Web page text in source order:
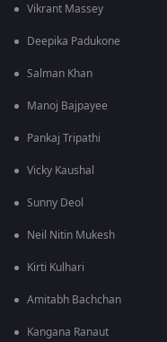
Vikrant Massey
Deepika Padukone
Salman Khan
Manoj Bajpayee
Pankaj Tripathi
Vicky Kaushal
Sunny Deol
Neil Nitin Mukesh
Kirti Kulhari
Amitabh Bachchan
Kangana Ranaut